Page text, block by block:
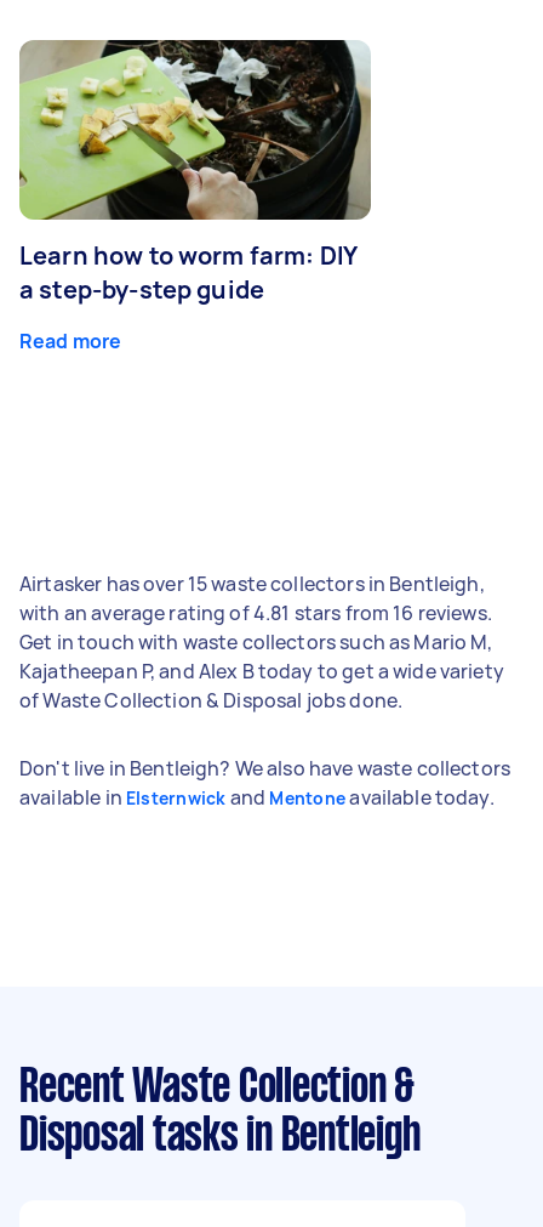
Learn how to worm farm: DIY
a step-by-step guide
Read more
Airtasker has over 15 waste collectors in Bentleigh,
with an average rating of 4.81 stars from 16 reviews.
Get in touch with waste collectors such as Mario M,
Kajatheepan P, and Alex B today to get a wide variety
of Waste Collection & Disposal jobs done.
Don't live in Bentleigh? We also have waste collectors
available in Elsternwick and Mentoneavailable today.
Recent Waste Collection &
Disposal tasks in Bentleigh